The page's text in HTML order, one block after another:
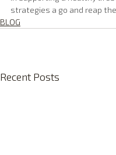
strategies a go and reap
BLOG
Recent Posts